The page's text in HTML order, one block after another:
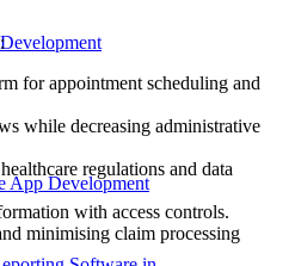
App Development
for appointment scheduling and
while decreasing administrative
regulations and data
with access controls.
minimising claim processing